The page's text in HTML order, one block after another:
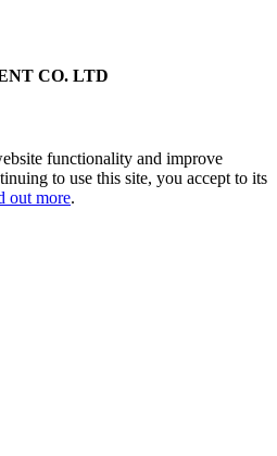
CO. LTD
functionality and improve
to use this site, you accept to its
out more.